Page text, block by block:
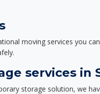
moving services you
services in
storage solution, we